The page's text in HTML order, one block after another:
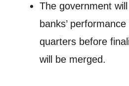
The government
banks’
quarters before
will be merged.